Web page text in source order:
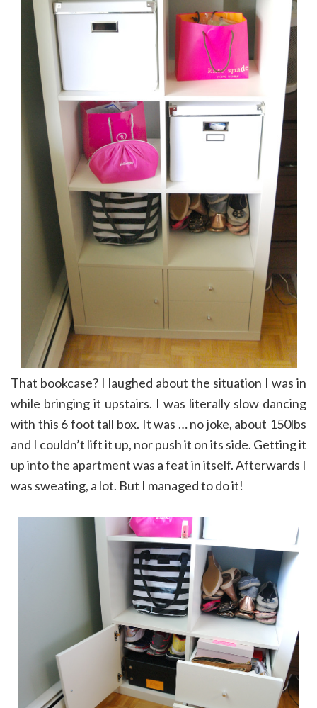
That bookcase? I laughed about the situation I was in
while bringing it upstairs. I was literally slow dancing
with this 6 foot tall box. It was … no joke, about 150lbs
and I couldn’t lift it up, nor push it on its side. Getting it
up into the apartment was a feat in itself. Afterwards I
was sweating, a lot. But I managed to do it!